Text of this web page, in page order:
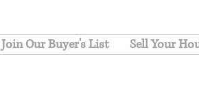
Join Our Buyer's List Sell Your